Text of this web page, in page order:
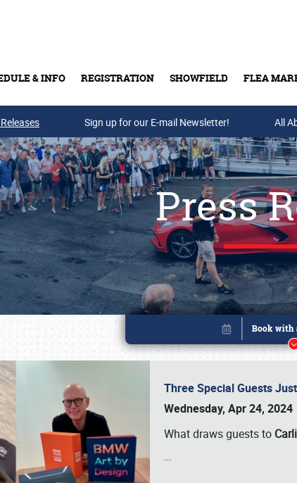
& INFO REGISTRATION SHOWFIELD FLEA
Buy Tickets &
Sign up for our E-mail Newsletter! All
Press
Three Special Guests
Wednesday, Apr 24, 2024
What draws guests to
…